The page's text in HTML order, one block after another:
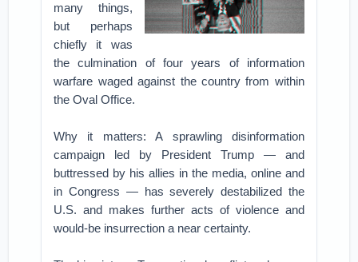
many things,
but perhaps
chiefly it was
the culmination of four years of information
warfare waged against the country from within
the Oval Office.
Why it matters: A sprawling disinformation
campaign led by President Trump — and
buttressed by his allies in the media, online and
in Congress — has severely destabilized the
U.S. and makes further acts of violence and
would-be insurrection a near certainty.